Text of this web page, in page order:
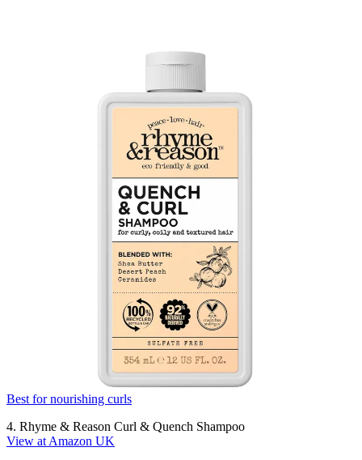
Best for nourishing curls
4. Rhyme & Reason Curl & Quench Shampoo
View at Amazon UK